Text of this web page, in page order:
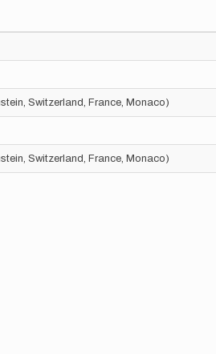
Switzerland, France, Monaco)
Switzerland, France, Monaco)